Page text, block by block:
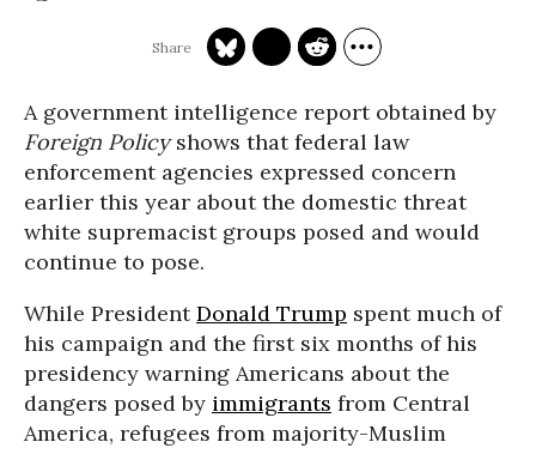
A government intelligence report obtained by
Foreign Policyshows that federal law
enforcement agencies expressed concern
earlier this year about the domestic threat
white supremacist groups posed and would
continue to pose.
While PresidentDonald Trump spent much of
his campaign and the first six months of his
presidency warning Americans about the
dangers posed by immigrants from Central
America, refugees from majority-Muslim